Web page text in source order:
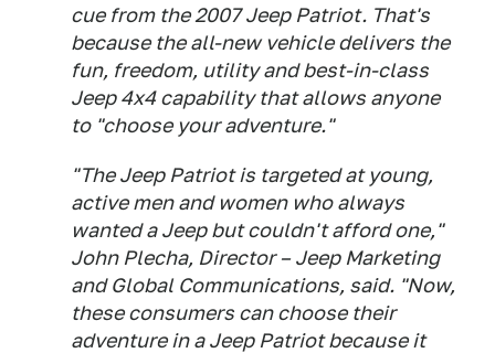
cue from the 2007 Jeep Patriot. That's
because the all-new vehicle delivers the
fun, freedom, utility and best-in-class
Jeep 4x4 capability that allows anyone
to "choose your adventure."
"The Jeep Patriot is targeted at young,
active men and women who always
wanted a Jeep but couldn't afford one,"
John Plecha, Director – Jeep Marketing
and Global Communications, said. "Now,
these consumers can choose their
adventure in a Jeep Patriot because it